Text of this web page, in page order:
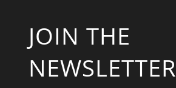
JOIN THE
NEWSLETTER